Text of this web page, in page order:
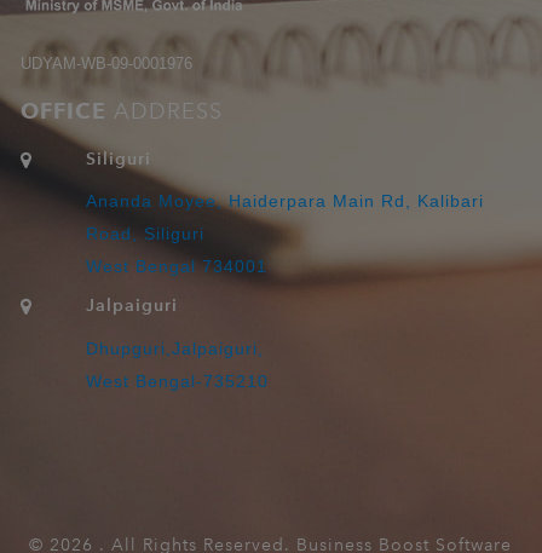
UDYAM-WB-09-0001976
OFFICE ADDRESS
Siliguri
Ananda Moyee, Haiderpara Main Rd, Kalibari
Road, Siliguri
West Bengal 734001
Jalpaiguri
Dhupguri,Jalpaiguri,
West Bengal-735210
© 2026 . All Rights Reserved. Business Boost Software